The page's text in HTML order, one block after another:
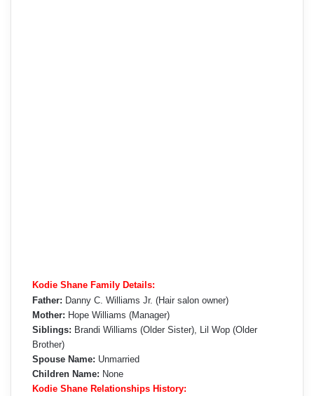
Kodie Shane Family Details:
Father: Danny C. Williams Jr. (Hair salon owner)
Mother: Hope Williams (Manager)
Siblings: Brandi Williams (Older Sister), Lil Wop (Older
Brother)
Spouse Name: Unmarried
Children Name: None
Kodie Shane Relationships History: